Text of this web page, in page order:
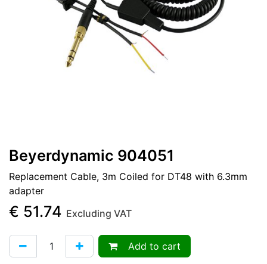
Beyerdynamic 904051
Replacement Cable, 3m Coiled for DT48 with 6.3mm
adapter
€ 51.74 Excluding VAT
Add to cart